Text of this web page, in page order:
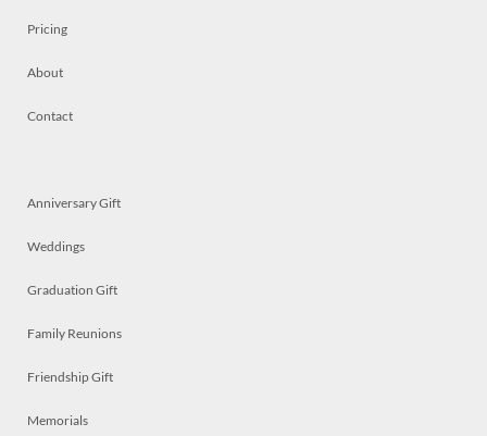
Pricing
About
Contact
Anniversary Gift
Weddings
Graduation Gift
Family Reunions
Friendship Gift
Memorials